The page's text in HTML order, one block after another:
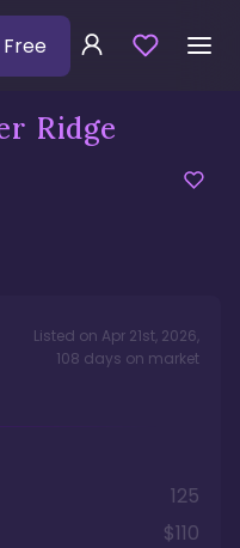
Free
Ridge
Listed on Apr 21st, 2026,
108 days on market
125
$110